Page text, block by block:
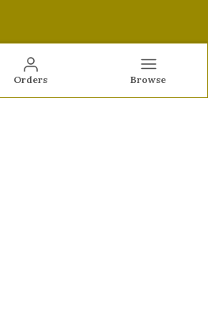
Orders Browse
appeal—perfect for